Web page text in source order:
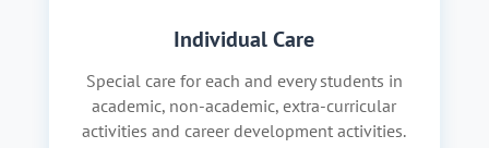
Individual Care
Special care for each and every students in
academic, non-academic, extra-curricular
activities and career development activities.